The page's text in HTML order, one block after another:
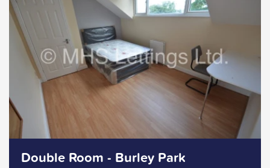
Double Room - Burley Park